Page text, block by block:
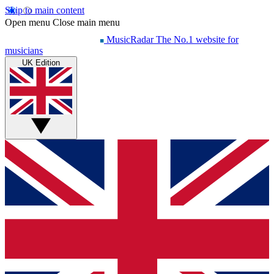
Skip to main content
Open menu Close main menu
MusicRadar The No.1 website for
musicians
UK Edition